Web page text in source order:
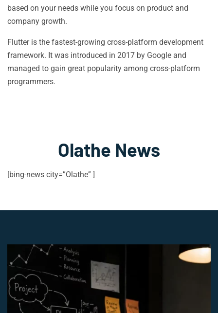
based on your needs while you focus on product and
company growth.
Flutter is the fastest-growing cross-platform development
framework. It was introduced in 2017 by Google and
managed to gain great popularity among cross-platform
programmers.
Olathe News
[bing-news city=”Olathe” ]